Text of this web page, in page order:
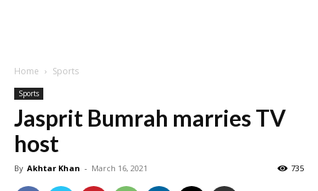
Home Sports
Sports
Jasprit Bumrah marries TV
host
By Akhtar Khan - March 16, 2021 735